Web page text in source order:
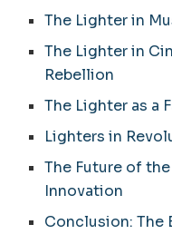
The Lighter in
The Lighter in
Rebellion
The Lighter as a
Lighters in
The Future of
Innovation
Conclusion: The